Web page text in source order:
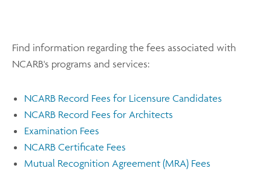
Find information regarding the fees associated with
NCARB's programs and services:
NCARB Record Fees for Licensure Candidates
NCARB Record Fees for Architects
Examination Fees
NCARB Certificate Fees
Mutual Recognition Agreement (MRA) Fees